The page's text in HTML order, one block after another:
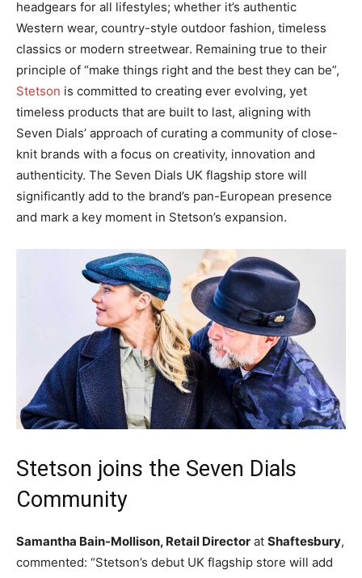
headgears for all lifestyles; whether it’s authentic
Western wear, country-style outdoor fashion, timeless
classics or modern streetwear. Remaining true to their
principle of “make things right and the best they can be”,
Stetson is committed to creating ever evolving, yet
timeless products that are built to last, aligning with
Seven Dials’ approach of curating a community of close-
knit brands with a focus on creativity, innovation and
authenticity. The Seven Dials UK flagship store will
significantly add to the brand’s pan-European presence
and mark a key moment in Stetson’s expansion.
Stetson joins the Seven Dials
Community
Samantha Bain-Mollison, Retail Director at Shaftesbury,
commented: “Stetson’s debut UK flagship store will add